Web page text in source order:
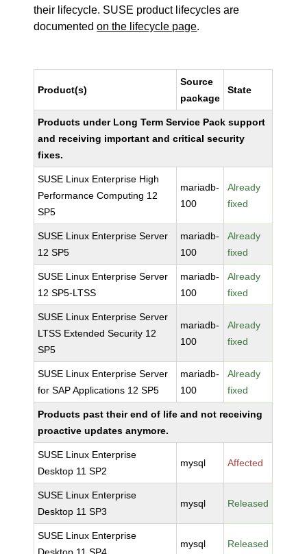
their lifecycle. SUSE product lifecycles are
documentedon the lifecycle page.
Product(s)
Source
package
State
Products under Long Term Service Pack support
and receiving important and critical security
fixes.
SUSE Linux Enterprise High
Performance Computing 12
SP5
mariadb-
100
Already
fixed
SUSE Linux Enterprise Server
12 SP5
mariadb-
100
Already
fixed
SUSE Linux Enterprise Server
12 SP5-LTSS
mariadb-
100
Already
fixed
SUSE Linux Enterprise Server
LTSS Extended Security 12
SP5
mariadb-
100
Already
fixed
SUSE Linux Enterprise Server
for SAP Applications 12 SP5
mariadb-
100
Already
fixed
Products past their end of life and not receiving
proactive updates anymore.
SUSE Linux Enterprise
Desktop 11 SP2
mysql Affected
SUSE Linux Enterprise
Desktop 11 SP3
mysql Released
SUSE Linux Enterprise
mysql Released